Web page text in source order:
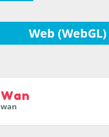
Web (WebGL)
Wan
wan